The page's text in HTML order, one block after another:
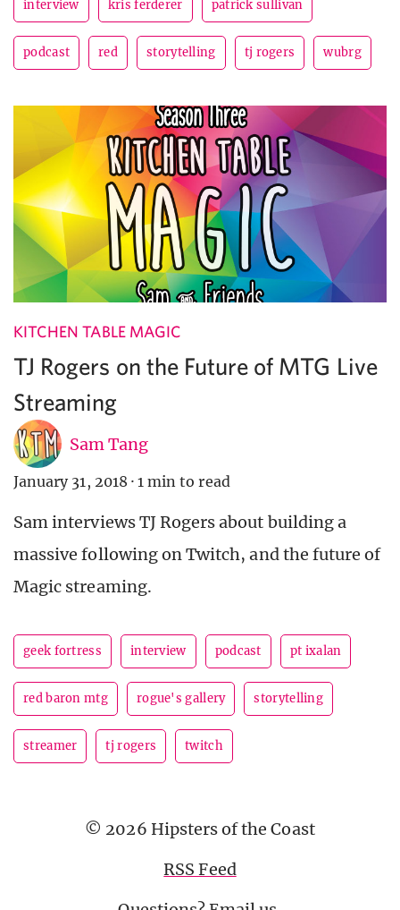
interview kris ferderer patrick sullivan
podcast red storytelling tj rogers wubrg
KITCHEN TABLE MAGIC
TJ Rogers on the Future of MTG Live
Streaming
Sam Tang
January 31, 2018 · 1 min to read
Sam interviews TJ Rogers about building a
massive following on Twitch, and the future of
Magic streaming.
geek fortress interview podcast pt ixalan
red baron mtg rogue's gallery storytelling
streamer tj rogers twitch
© 2026 Hipsters of the Coast
RSS Feed